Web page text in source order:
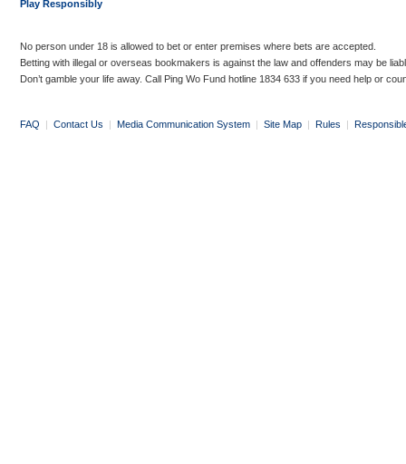
Play Responsibly
No person under 18 is allowed to bet or enter premises where bets are accepted.
Betting with illegal or overseas bookmakers is against the law and offenders may be
Don’t gamble your life away. Call Ping Wo Fund hotline 1834 633 if you need help or
FAQ | Contact Us | Media Communication System | Site Map | Rules |